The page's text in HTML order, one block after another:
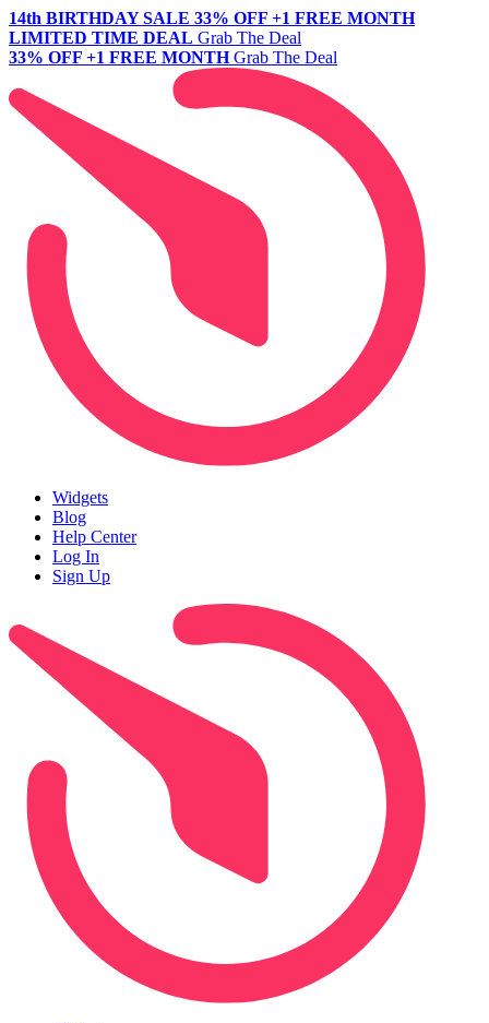
14th BIRTHDAY SALE 33% OFF +1 FREE MONTH
LIMITED TIME DEAL Grab The Deal
33% OFF +1 FREE MONTH Grab The Deal
Widgets
Blog
Help Center
Log In
Sign Up